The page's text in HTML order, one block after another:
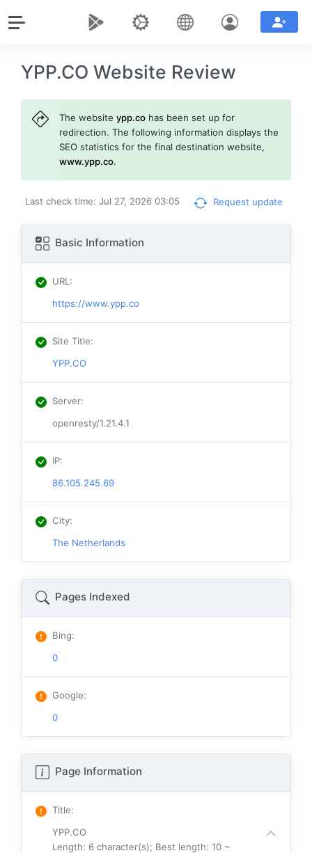
YPP.CO Website Review
The websiteypp.co has been set up for
redirection. The following information displays the
SEO statistics for the final destination website,
www.ypp.co.
Last check time: Jul 27, 2026 03:05 Request update
Basic Information
URL :
https://www.ypp.co
Site Title:
YPP.CO
Server:
openresty/1.21.4.1
IP:
86.105.245.69
City:
The Netherlands
Pages Indexed
Bing:
0
Google:
0
Page Information
Title:
YPP.CO
Length: 6 character(s); Best length: 10 ~